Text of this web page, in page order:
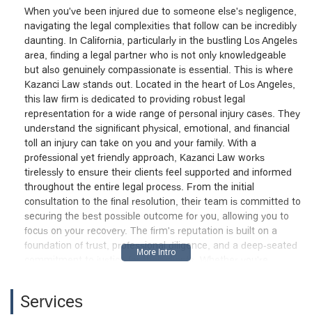
When you've been injured due to someone else's negligence,
navigating the legal complexities that follow can be incredibly
daunting. In California, particularly in the bustling Los Angeles
area, finding a legal partner who is not only knowledgeable
but also genuinely compassionate is essential. This is where
Kazanci Law stands out. Located in the heart of Los Angeles,
this law firm is dedicated to providing robust legal
representation for a wide range of personal injury cases. They
understand the significant physical, emotional, and financial
toll an injury can take on you and your family. With a
professional yet friendly approach, Kazanci Law works
tirelessly to ensure their clients feel supported and informed
throughout the entire legal process. From the initial
consultation to the final resolution, their team is committed to
securing the best possible outcome for you, allowing you to
focus on your recovery. The firm's reputation is built on a
foundation of trust, professional diligence, and a deep-seated
commitment to justice for their clients. Whether you're
experienced and strategic guidance needed to navigate these
Services